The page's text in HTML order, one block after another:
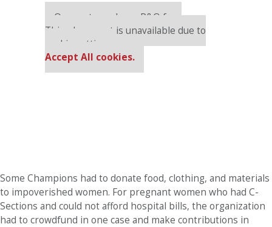
Our partners keep P&Q free
This placement is unavailable due to
cookie settings.
Accept All cookies.
Some Champions had to donate food, clothing, and materials
to impoverished women. For pregnant women who had C-
Sections and could not afford hospital bills, the organization
had to crowdfund in one case and make contributions in